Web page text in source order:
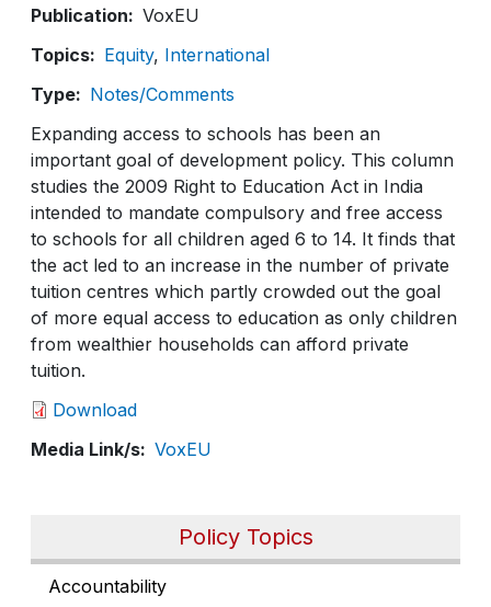
Policy Topics
Accountability
Publication
VoxEU
Topics
Equity International
Type
Notes/Comments
Expanding access to schools has been an
important goal of development policy. This column
studies the 2009 Right to Education Act in India
intended to mandate compulsory and free access
to schools for all children aged 6 to 14. It finds that
the act led to an increase in the number of private
tuition centres which partly crowded out the goal
of more equal access to education as only children
from wealthier households can afford private
tuition.
Download
Media Link/s
VoxEU